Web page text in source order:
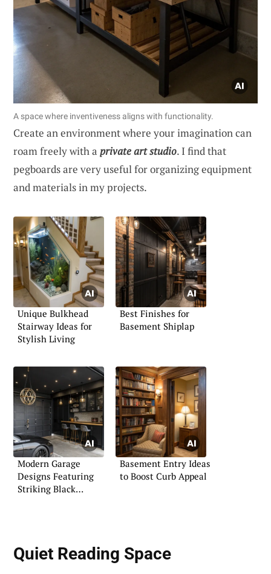
A space where inventiveness aligns with functionality.
Create an environment where your imagination can
roam freely with a private art studio. I find that
pegboards are very useful for organizing equipment
and materials in my projects.
Unique Bulkhead
Stairway Ideas for
Stylish Living
Best Finishes for
Basement Shiplap
Modern Garage
Designs Featuring
Striking Black
Basement Entry Ideas
to Boost Curb Appeal
Quiet Reading Space